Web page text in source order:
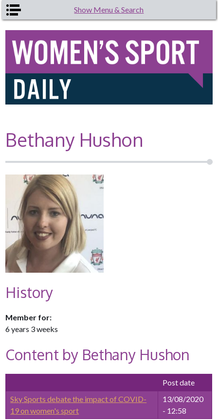
Skip to main content Show Menu & Search
Bethany Hushon
History
Member for:
6 years 3 weeks
Content by Bethany Hushon
Post date
Sky Sports debate the impact of COVID-
19 on women's sport
13/08/2020
- 12:58